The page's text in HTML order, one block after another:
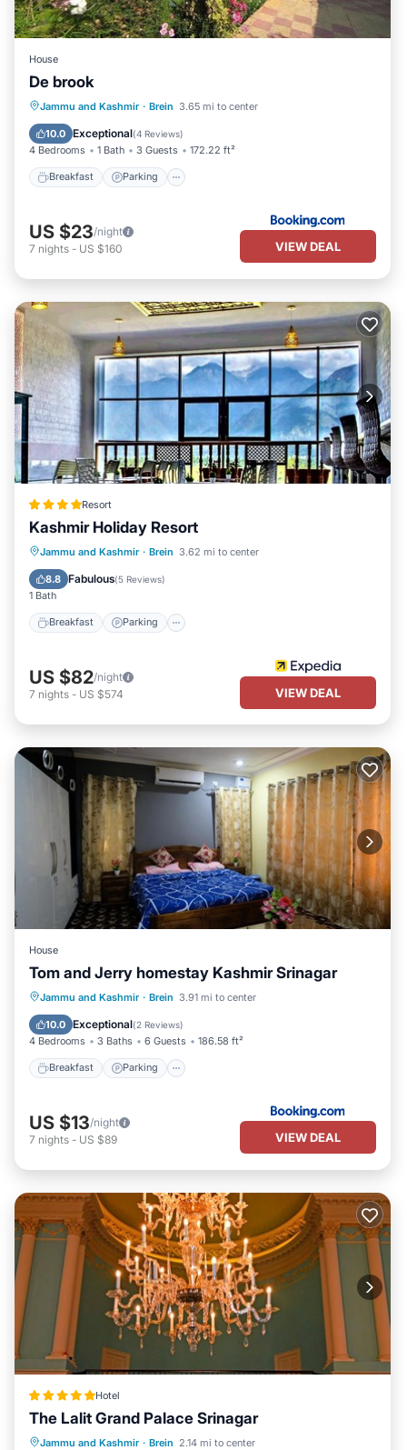
House
De brook
Jammu and Kashmir · Brein 3.65 mi to center
10.0 Exceptional(4 Reviews)
4 Bedrooms 1 Bath 3 Guests 172.22 ft²
Breakfast Parking
Breakfast Parking
Balcony/Terrace
View
US $23/night
7 nights - US $160 VIEW DEAL
Resort
Kashmir Holiday Resort
Jammu and Kashmir · Brein 3.62 mi to center
8.8 Fabulous(5 Reviews)
1 Bath
Breakfast Parking
Breakfast Parking
Pool
Balcony/Terrace
US $82/night
7 nights - US $574 VIEW DEAL
House
Tom and Jerry homestay Kashmir Srinagar
Jammu and Kashmir · Brein 3.91 mi to center
10.0 Exceptional(2 Reviews)
4 Bedrooms 3 Baths 6 Guests 186.58 ft²
Breakfast Parking
Breakfast Parking
Spa
Balcony/Terrace
US $13/night
7 nights - US $89 VIEW DEAL
Hotel
The Lalit Grand Palace Srinagar
Jammu and Kashmir · Brein 2.14 mi to center